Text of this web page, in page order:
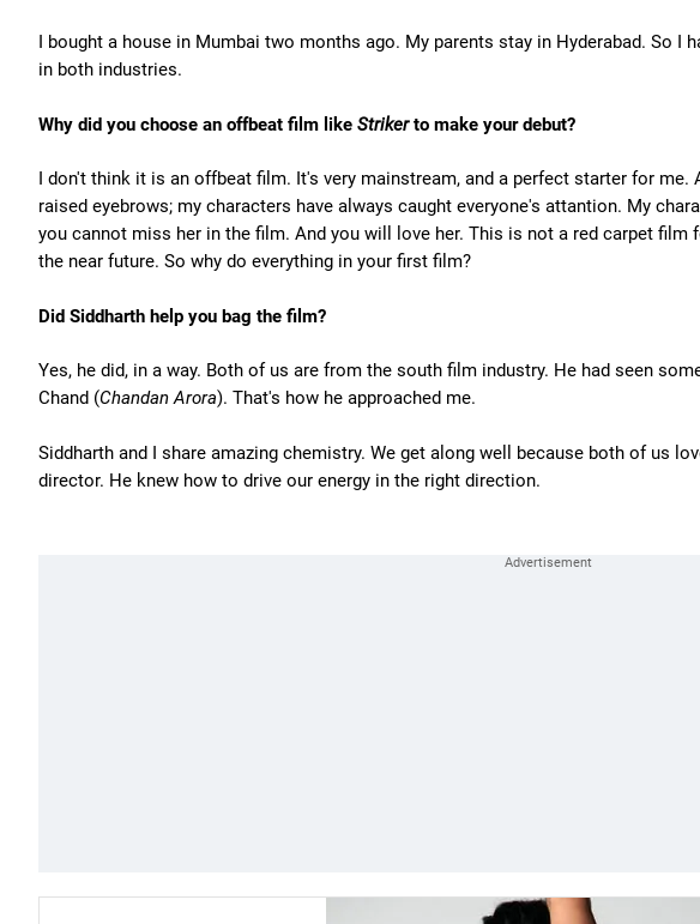
I bought a house in Mumbai two months ago. My parents stay in Hyderabad. So I
in both industries.
Why did you choose an offbeat film like Strikerto make your debut?
I don't think it is an offbeat film. It's very mainstream, and a perfect starter for me.
raised eyebrows; my characters have always caught everyone's attantion. My
you cannot miss her in the film. And you will love her. This is not a red carpet film
the near future. So why do everything in your first film?
Did Siddharth help you bag the film?
Yes, he did, in a way. Both of us are from the south film industry. He had seen
Chand (Chandan Arora). That's how he approached me.
Siddharth and I share amazing chemistry. We get along well because both of us
director. He knew how to drive our energy in the right direction.